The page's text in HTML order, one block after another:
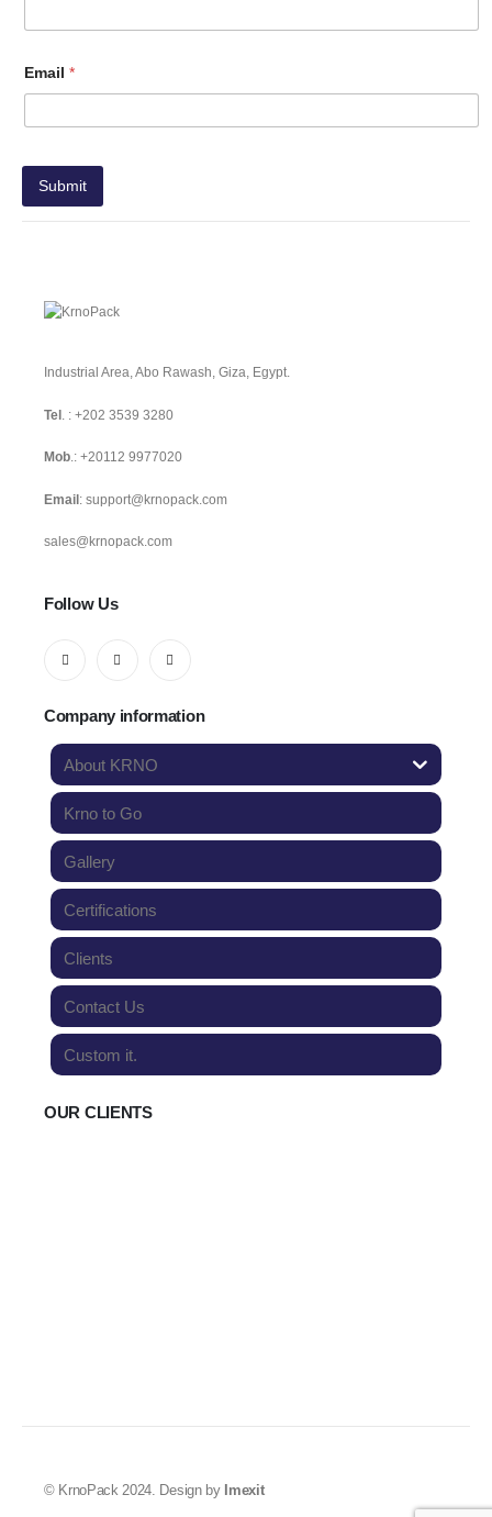
Email *
Submit
Industrial Area, Abo Rawash, Giza, Egypt.
Tel . : +202 3539 3280
Mob .: +20112 9977020
Email: support@krnopack.com
sales@krnopack.com
Follow Us
Company information
About KRNO
Krno to Go
Gallery
Certifications
Clients
Contact Us
Custom it.
OUR CLIENTS
© KrnoPack 2024. Design by Imexit